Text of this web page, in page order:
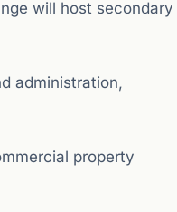
will host secondary
administration,
property